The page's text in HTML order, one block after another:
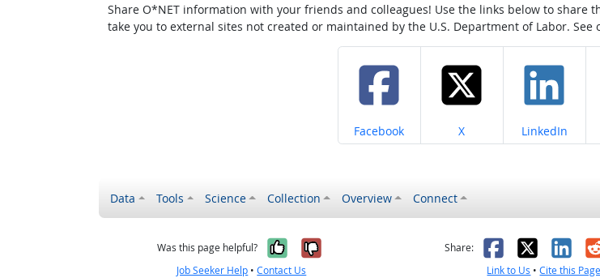
Share O*NET information with your friends and colleagues! Use the links below to share
take you to external sites not created or maintained by the U.S. Department of Labor. See
Share on
Facebook Share on
X Share on
LinkedIn
Data Tools Science Collection Overview Connect
Was this page helpful? Yes, it was helpful
No, it was not helpful
Job Seeker Help •Contact Us
Share: Facebook
X
Link to Us •Cite this Page